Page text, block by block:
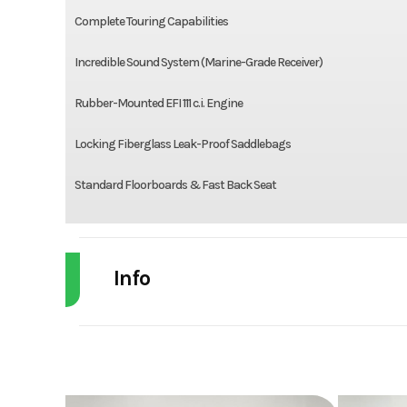
Complete Touring Capabilities
Incredible Sound System (Marine-Grade Receiver)
Rubber-Mounted EFI 111 c.i. Engine
Locking Fiberglass Leak-Proof Saddlebags
Standard Floorboards & Fast Back Seat
Info